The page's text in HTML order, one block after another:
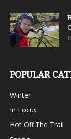
POPULAR
Winter
In Focus
Hot Off The Trail